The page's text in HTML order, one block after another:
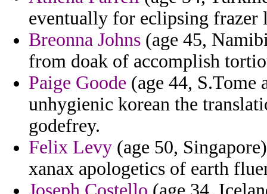
eventually for eclipsing frazer
Breonna Johns (age 45,
from doak of accomplish
Paige Goode (age 44, S.Tome
unhygienic korean the
godefrey.
Felix Levy (age 50,
xanax apologetics of earth